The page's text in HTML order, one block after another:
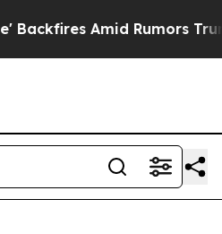
Amid Rumors Trump